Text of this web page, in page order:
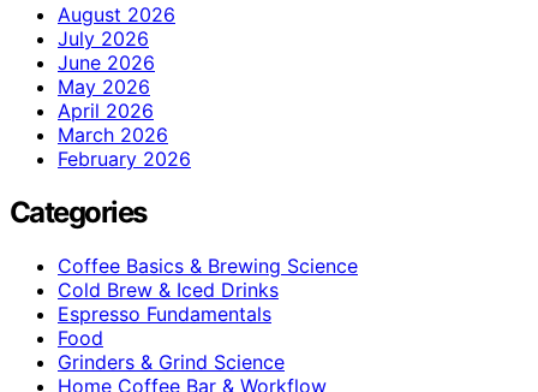
August 2026
July 2026
June 2026
May 2026
April 2026
March 2026
February 2026
Categories
Coffee Basics & Brewing Science
Cold Brew & Iced Drinks
Espresso Fundamentals
Food
Grinders & Grind Science
Home Coffee Bar & Workflow